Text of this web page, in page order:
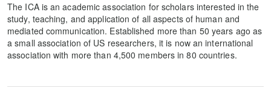
The ICA is an academic association for scholars interested in the
study, teaching, and application of all aspects of human and
mediated communication. Established more than 50 years ago as
a small association of US researchers, it is now an international
association with more than 4,500 members in 80 countries.